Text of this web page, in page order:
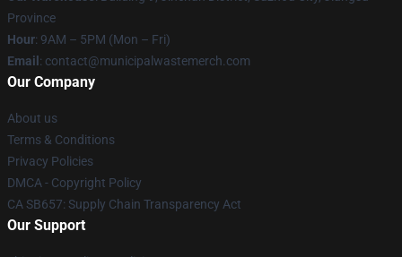
Province
Hour: 9AM – 5PM (Mon – Fri)
Email : contact@municipalwastemerch.com
Our Company
About us
Terms & Conditions
Privacy Policies
DMCA - Copyright Policy
CA SB657: Supply Chain Transparency Act
Our Support